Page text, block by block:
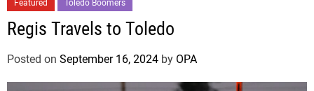
Featured Toledo Boomers
Regis Travels to Toledo
Posted on September 16, 2024 by OPA